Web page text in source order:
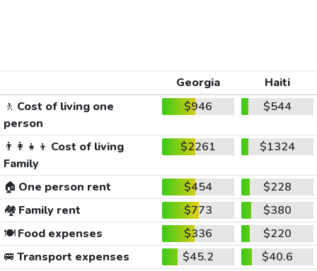
Georgia
Haiti
🚶 Cost of living one
person
$946 $544
👨‍👩‍👧‍👦 Cost of living
Family
$2261 $1324
🏠 One person rent $454
$228
🏘️ Family rent $773
$380
🍽️Food expenses $336
$220
🚐 Transport expenses $45.2
$40.6